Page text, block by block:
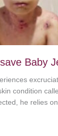
Baby
condition
he relies